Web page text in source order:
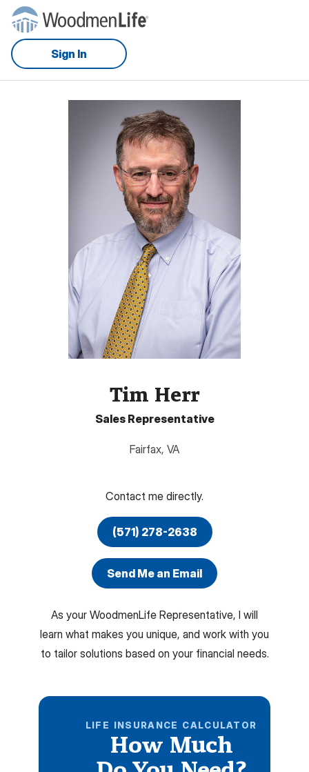
Sign In
Tim Herr
Sales Representative
Fairfax, VA
Contact me directly.
(571) 278-2638
Send Me an Email
As your WoodmenLife Representative, I will
learn what makes you unique, and work with you
to tailor solutions based on your financial needs.
LIFE INSURANCE CALCULATOR
How Much